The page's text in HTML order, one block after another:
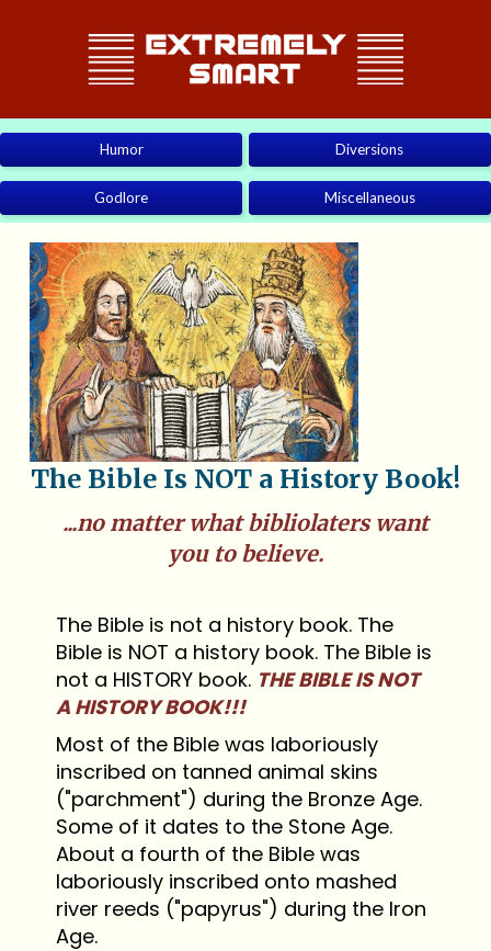
Humor Diversions
Godlore Miscellaneous
The Bible Is NOT a History Book!
...no matter what bibliolaters want
you to believe.
The Bible is not a history book. The
Bible is NOT a history book. The Bible is
not a HISTORY book. THE BIBLE IS NOT
A HISTORY BOOK!!!
Most of the Bible was laboriously
inscribed on tanned animal skins
("parchment") during the Bronze Age.
Some of it dates to the Stone Age.
About a fourth of the Bible was
laboriously inscribed onto mashed
river reeds ("papyrus") during the Iron
Age.